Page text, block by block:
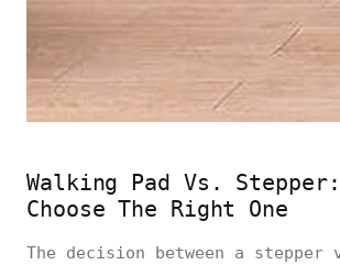
Walking Pad Vs. Stepper:
Choose The Right One
The decision between a stepper